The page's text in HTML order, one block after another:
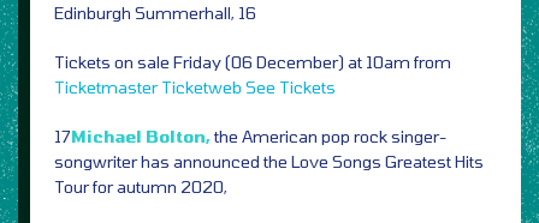
Edinburgh Summerhall, 16
Tickets on sale Friday (06 December) at 10am from
Ticketmaster Ticketweb See Tickets
17Michael Bolton,the American pop rock singer-
songwriter has announced the Love Songs Greatest Hits
Tour for autumn 2020,